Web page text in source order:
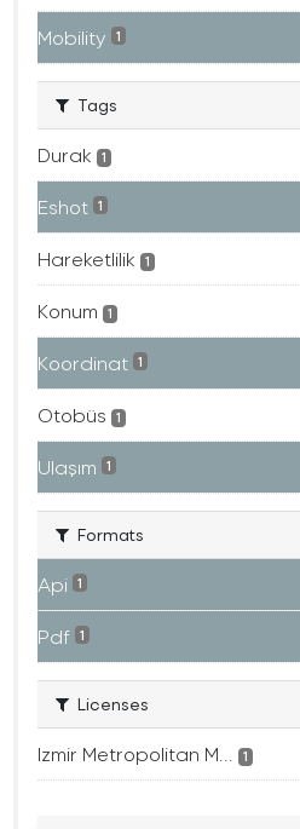
Mobility 1
Tags
Durak 1
Eshot 1
Hareketlilik 1
Konum 1
Koordinat 1
Otobüs 1
Ulaşım 1
Formats
Api 1
Pdf 1
Licenses
Izmir Metropolitan M... 1